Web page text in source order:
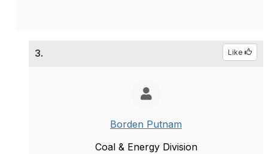
3. Like
Borden Putnam
Coal & Energy Division